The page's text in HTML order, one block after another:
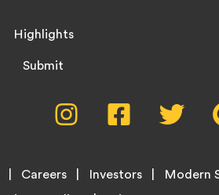
Highlights
Submit
Social
Menu
Instagram,
opens
tab
Facebook,
opens
tab
opens
tab
Careers Investors Modern